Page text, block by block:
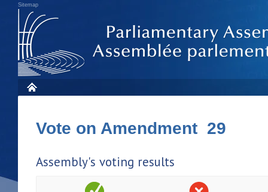
Sitemap
Vote on Amendment 29
Assembly's voting results